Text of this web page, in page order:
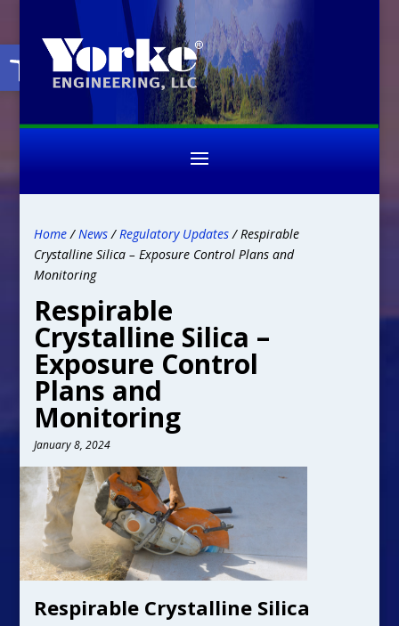
Open toolbar
Home/News/Regulatory Updates/ Respirable
Crystalline Silica – Exposure Control Plans and
Monitoring
Respirable
Crystalline Silica –
Exposure Control
Plans and
Monitoring
January 8, 2024
Respirable Crystalline Silica